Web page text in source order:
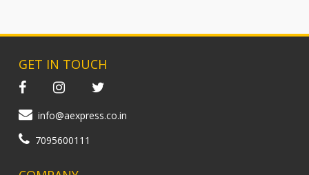
GET IN TOUCH
info@aexpress.co.in
7095600111